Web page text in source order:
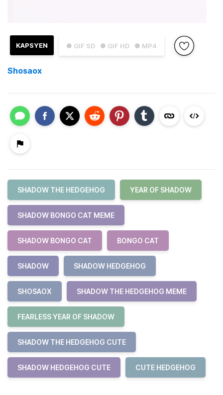
● GIF SD ● GIF HD ● MP4
KAPSYEN
Shosaox
SHADOW THE HEDGEHOG YEAR OF SHADOW
SHADOW BONGO CAT MEME
SHADOW BONGO CAT BONGO CAT
SHADOW SHADOW HEDGEHOG
SHOSAOX SHADOW THE HEDGEHOG MEME
FEARLESS YEAR OF SHADOW
SHADOW THE HEDGEHOG CUTE
SHADOW HEDGEHOG CUTE CUTE HEDGEHOG